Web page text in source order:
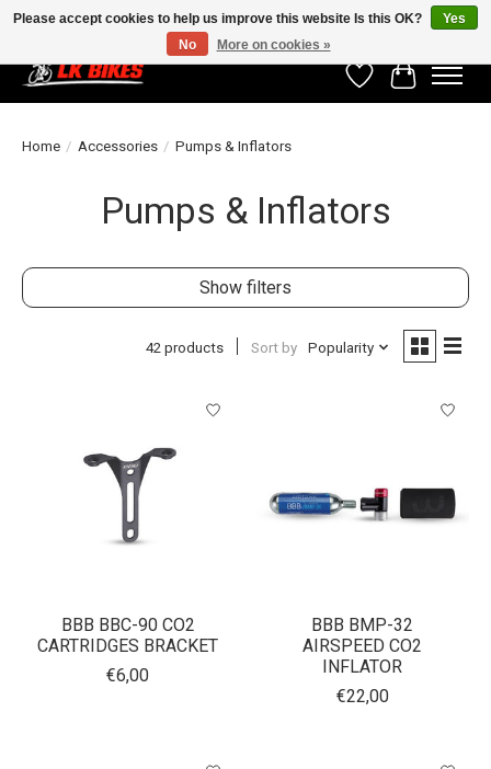
WishlistCart
Home / Accessories / Pumps & Inflators
Pumps & Inflators
Show filters
42 products Sort by Popularity
BBB BBC-90 CO2
CARTRIDGES BRACKET
€6,00
BBB BMP-32
AIRSPEED CO2
INFLATOR
€22,00
Please accept cookies to help us improve this website Is this OK?
Yes
No
More on cookies »